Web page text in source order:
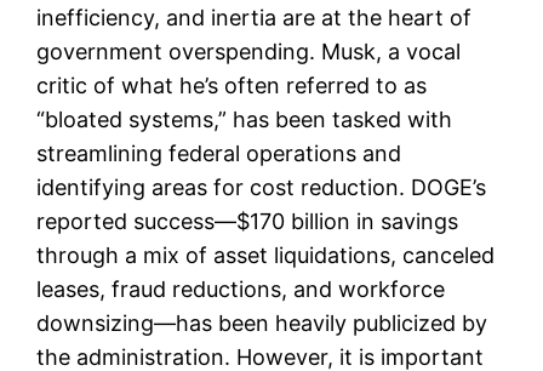
inefficiency, and inertia are at the heart of
government overspending. Musk, a vocal
critic of what he’s often referred to as
“bloated systems,” has been tasked with
streamlining federal operations and
identifying areas for cost reduction. DOGE’s
reported success—$170 billion in savings
through a mix of asset liquidations, canceled
leases, fraud reductions, and workforce
downsizing—has been heavily publicized by
the administration. However, it is important